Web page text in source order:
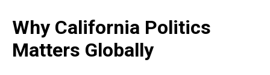
Why California Politics
Matters Globally